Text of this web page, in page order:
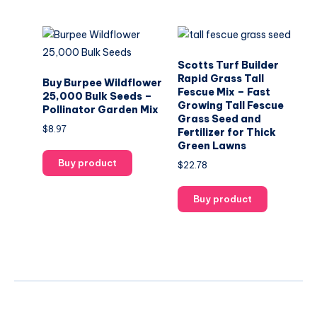
Buy Burpee Wildflower
25,000 Bulk Seeds –
Pollinator Garden Mix
$8.97
Buy product
Scotts Turf Builder
Rapid Grass Tall
Fescue Mix – Fast
Growing Tall Fescue
Grass Seed and
Fertilizer for Thick
Green Lawns
$22.78
Buy product